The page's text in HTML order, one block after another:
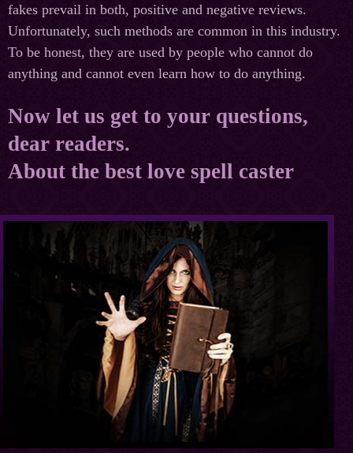
fakes prevail in both, positive and negative reviews.
Unfortunately, such methods are common in this industry.
To be honest, they are used by people who cannot do
anything and cannot even learn how to do anything.
Now let us get to your questions,
dear readers.
About the best love spell caster